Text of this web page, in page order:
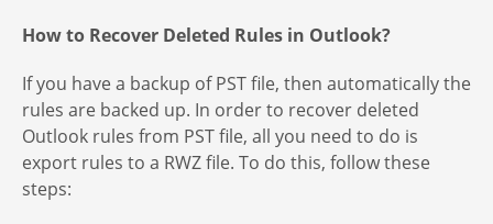
How to Recover Deleted Rules in Outlook?
If you have a backup of PST file, then automatically the
rules are backed up. In order to recover deleted
Outlook rules from PST file, all you need to do is
export rules to a RWZ file. To do this, follow these
steps: